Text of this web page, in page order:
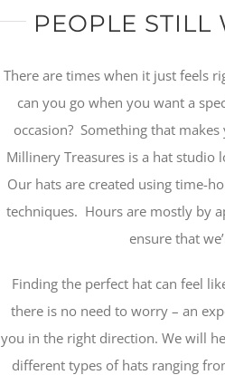
PEOPLE STILL
There are times when it just feels
can you go when you want a
occasion? Something that
Millinery Treasures is a hat studio
Our hats are created using time-
techniques. Hours are mostly by
ensure that
Finding the perfect hat can feel
there is no need to worry – an
you in the right direction. We will
different types of hats ranging